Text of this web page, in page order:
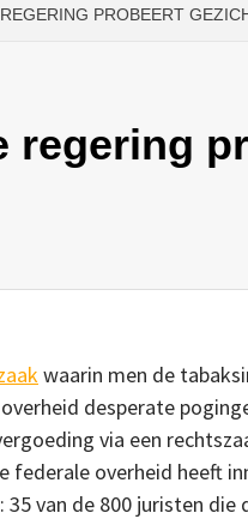
PROBEERT
regering
waarin men de
desperate
via een
federale overheid heeft
van de 800 juristen